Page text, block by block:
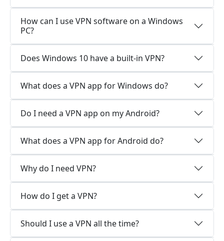
How can I use VPN software on a Windows
PC?
Does Windows 10 have a built-in VPN?
What does a VPN app for Windows do?
Do I need a VPN app on my Android?
What does a VPN app for Android do?
Why do I need VPN?
How do I get a VPN?
Should I use a VPN all the time?